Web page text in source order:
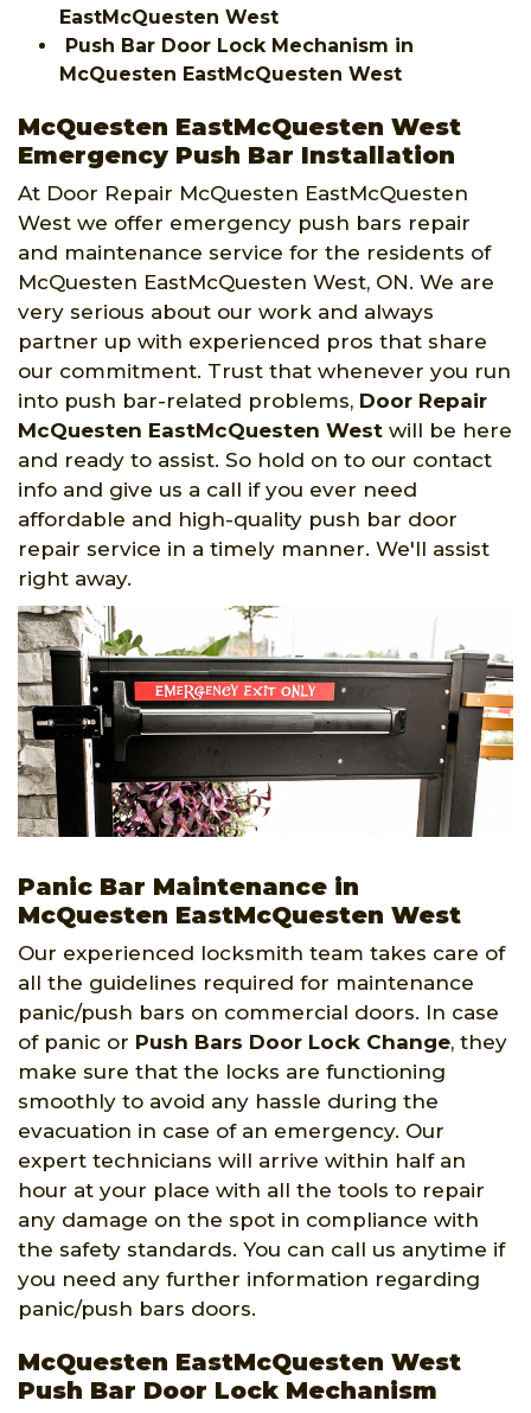
EastMcQuesten West
Push Bar Door Lock Mechanism in
McQuesten EastMcQuesten West
McQuesten EastMcQuesten West
Emergency Push Bar Installation
At Door Repair McQuesten EastMcQuesten
West we offer emergency push bars repair
and maintenance service for the residents of
McQuesten EastMcQuesten West, ON. We are
very serious about our work and always
partner up with experienced pros that share
our commitment. Trust that whenever you run
into push bar-related problems, Door Repair
McQuesten EastMcQuesten West will be here
and ready to assist. So hold on to our contact
info and give us a call if you ever need
affordable and high-quality push bar door
repair service in a timely manner. We'll assist
right away.
Panic Bar Maintenance in
McQuesten EastMcQuesten West
Our experienced locksmith team takes care of
all the guidelines required for maintenance
panic/push bars on commercial doors. In case
of panic or Push Bars Door Lock Change, they
make sure that the locks are functioning
smoothly to avoid any hassle during the
evacuation in case of an emergency. Our
expert technicians will arrive within half an
hour at your place with all the tools to repair
any damage on the spot in compliance with
the safety standards. You can call us anytime if
you need any further information regarding
panic/push bars doors.
McQuesten EastMcQuesten West
Push Bar Door Lock Mechanism